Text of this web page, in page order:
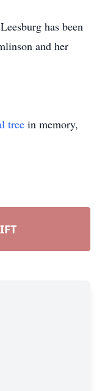
has been
and her
tree in memory,